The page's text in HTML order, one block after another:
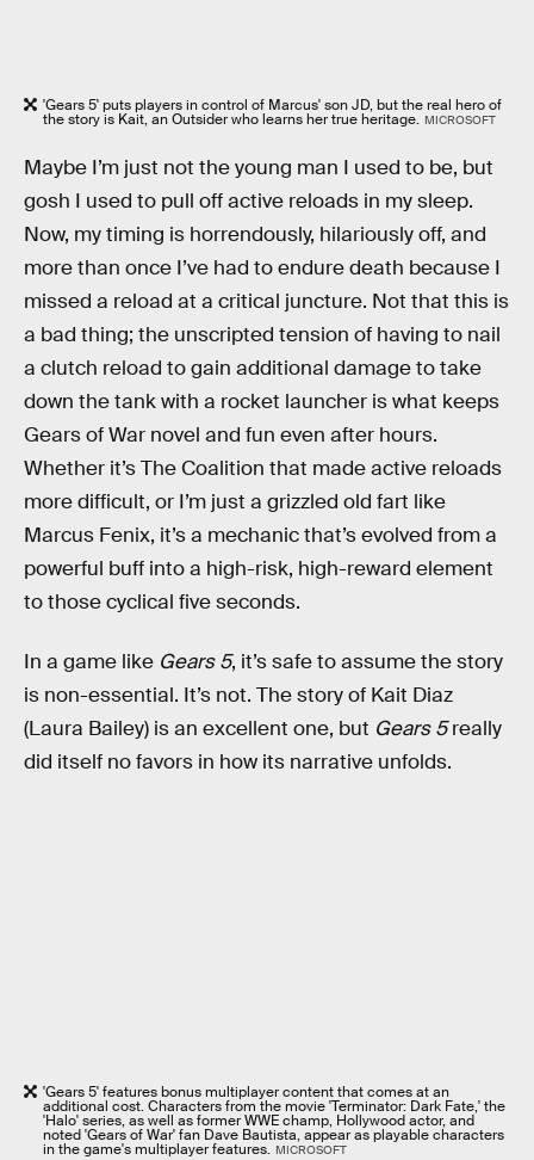
'Gears 5' puts players in control of Marcus' son JD, but the real hero of
the story is Kait, an Outsider who learns her true heritage. MICROSOFT
Maybe I’m just not the young man I used to be, but
gosh I used to pull off active reloads in my sleep.
Now, my timing is horrendously, hilariously off, and
more than once I’ve had to endure death because I
missed a reload at a critical juncture. Not that this is
a bad thing; the unscripted tension of having to nail
a clutch reload to gain additional damage to take
down the tank with a rocket launcher is what keeps
Gears of War novel and fun even after hours.
Whether it’s The Coalition that made active reloads
more difficult, or I’m just a grizzled old fart like
Marcus Fenix, it’s a mechanic that’s evolved from a
powerful buff into a high-risk, high-reward element
to those cyclical five seconds.
In a game like Gears 5, it’s safe to assume the story
is non-essential. It’s not. The story of Kait Diaz
(Laura Bailey) is an excellent one, but Gears 5really
did itself no favors in how its narrative unfolds.
'Gears 5' features bonus multiplayer content that comes at an
additional cost. Characters from the movie 'Terminator: Dark Fate,' the
'Halo' series, as well as former WWE champ, Hollywood actor, and
noted 'Gears of War' fan Dave Bautista, appear as playable characters
in the game's multiplayer features. MICROSOFT